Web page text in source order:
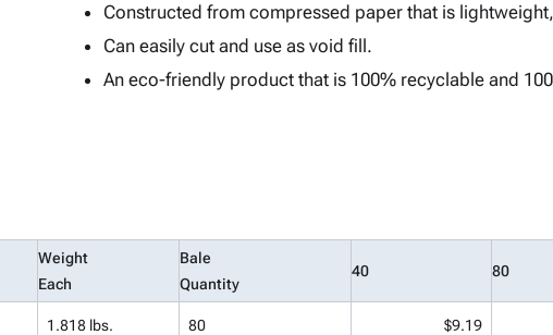
Constructed from compressed paper that is
Can easily cut and use as void fill.
An eco-friendly product that is 100% recyclable and
Weight
Each
Bale
Quantity
40 80
1.818 lbs. 80 $9.19